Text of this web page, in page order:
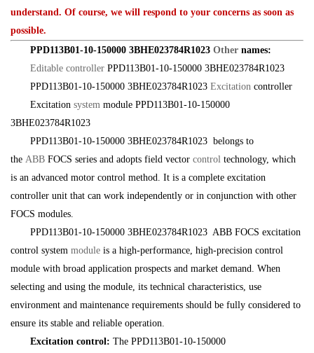
understand. Of course, we will respond to your concerns as soon as
possible.
PPD113B01-10-150000 3BHE023784R1023 Other names:
Editable controller PPD113B01-10-150000 3BHE023784R1023
PPD113B01-10-150000 3BHE023784R1023 Excitation controller
Excitation system module PPD113B01-10-150000
3BHE023784R1023
PPD113B01-10-150000 3BHE023784R1023 belongs to
the ABB FOCS series and adopts field vector control technology, which
is an advanced motor control method. It is a complete excitation
controller unit that can work independently or in conjunction with other
FOCS modules.
PPD113B01-10-150000 3BHE023784R1023 ABB FOCS excitation
control system module is a high-performance, high-precision control
module with broad application prospects and market demand. When
selecting and using the module, its technical characteristics, use
environment and maintenance requirements should be fully considered to
ensure its stable and reliable operation.
Excitation control: The PPD113B01-10-150000